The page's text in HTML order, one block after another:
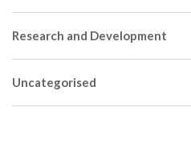
Research and Development
Uncategorised